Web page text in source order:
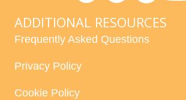
ADDITIONAL RESOURCES
Frequently Asked Questions
Privacy Policy
Cookie Policy